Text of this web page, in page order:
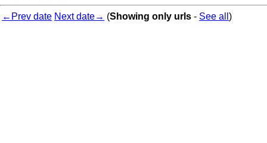
←Prev date Next date→ (Showing only urls - See all )